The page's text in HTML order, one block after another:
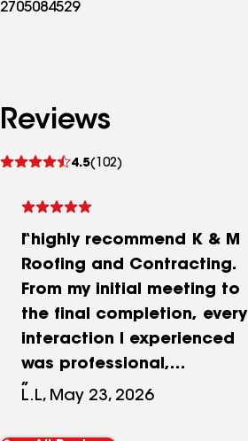
2705084529
Reviews
4.5(102)
See
I highly recommend K & M
Roofing and Contracting.
From my initial meeting to
the final completion, every
interaction I experienced
was professional,
courteous, and respectful.
L.L, May 23, 2026